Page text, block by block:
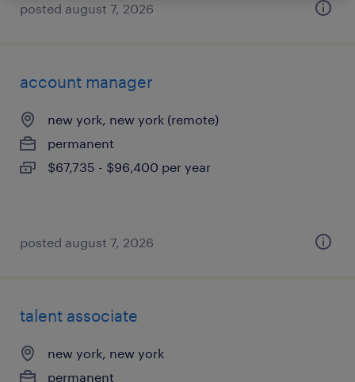
posted august 7, 2026
account manager
new york, new york (remote)
permanent
$67,735 - $96,400 per year
posted august 7, 2026
talent associate
new york, new york
permanent